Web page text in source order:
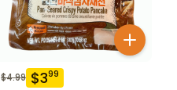
$4.99 $399